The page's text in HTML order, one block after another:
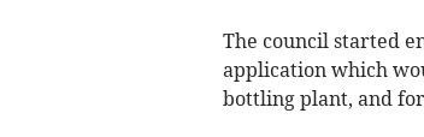
The council started
application which
bottling plant, and